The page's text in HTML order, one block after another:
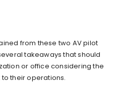
from these two AV pilot
takeaways that should
or office considering the
their operations.